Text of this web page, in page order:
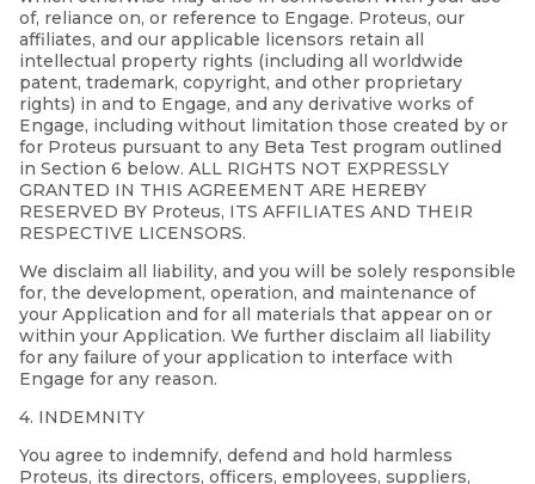
of, reliance on, or reference to Engage. Proteus, our
affiliates, and our applicable licensors retain all
intellectual property rights (including all worldwide
patent, trademark, copyright, and other proprietary
rights) in and to Engage, and any derivative works of
Engage, including without limitation those created by or
for Proteus pursuant to any Beta Test program outlined
in Section 6 below. ALL RIGHTS NOT EXPRESSLY
GRANTED IN THIS AGREEMENT ARE HEREBY
RESERVED BY Proteus, ITS AFFILIATES AND THEIR
RESPECTIVE LICENSORS.
We disclaim all liability, and you will be solely responsible
for, the development, operation, and maintenance of
your Application and for all materials that appear on or
within your Application. We further disclaim all liability
for any failure of your application to interface with
Engage for any reason.
4. INDEMNITY
You agree to indemnify, defend and hold harmless
Proteus, its directors, officers, employees, suppliers,